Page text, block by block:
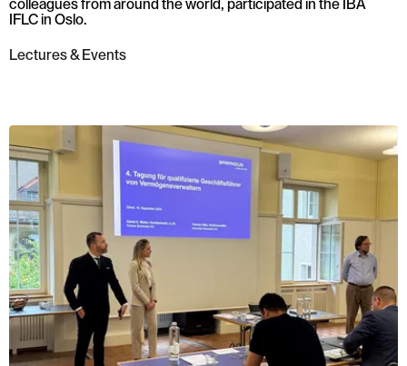
colleagues from around the world, participated in the IBA
IFLC in Oslo.
Lectures & Events